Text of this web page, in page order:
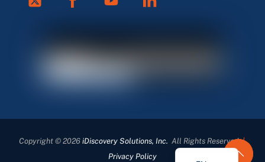
Twitter Facebook Linkedin
Copyright © 2026 iDiscovery Solutions, Inc. All Rights Reserved|
Privacy Policy
EN_GB